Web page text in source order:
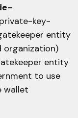
key-
entity
entity
to use
wallet